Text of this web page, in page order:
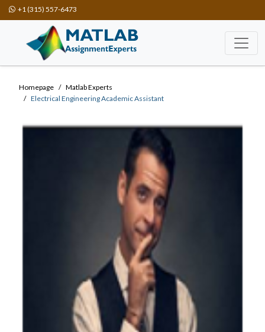
+1 (315) 557-6473
Homepage
Matlab Experts
Electrical Engineering Academic Assistant